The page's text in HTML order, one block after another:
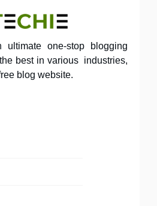
ultimate one-stop blogging
best in various industries,
blog website.